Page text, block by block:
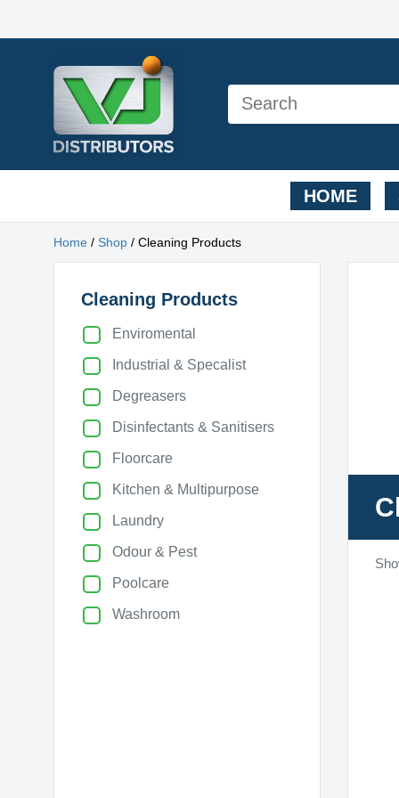
HOME
Home / Shop / Cleaning Products
Cleaning Products
Enviromental
Industrial & Specalist
Degreasers
Disinfectants & Sanitisers
Floorcare
Kitchen & Multipurpose
Laundry
Odour & Pest
Poolcare
Washroom